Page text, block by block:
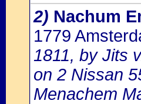
2) Nachum
1779
1811, by Jits
on 2 Nissan
Menachem